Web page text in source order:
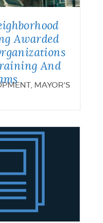
Awarded
And
MAYOR'S